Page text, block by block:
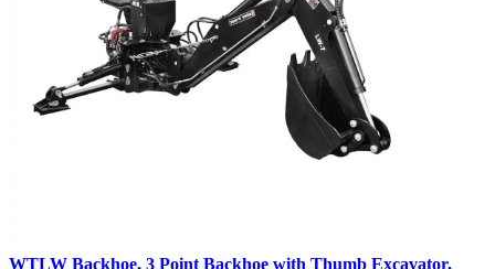
WTLW Backhoe, 3 Point Backhoe with Thumb Excavator,